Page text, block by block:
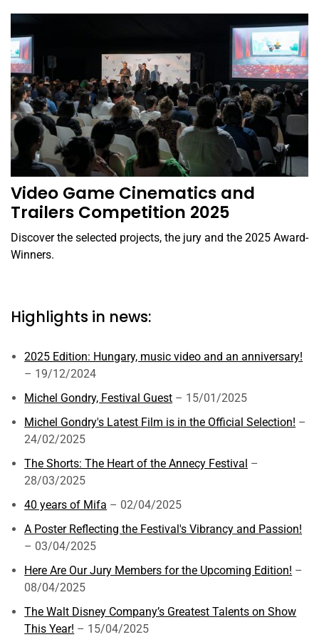
Video Game Cinematics and
Trailers Competition 2025
Discover the selected projects, the jury and the 2025 Award-
Winners.
Highlights in news:
2025 Edition: Hungary, music video and an anniversary!
– 19/12/2024
Michel Gondry, Festival Guest – 15/01/2025
Michel Gondry's Latest Film is in the Official Selection! –
24/02/2025
The Shorts: The Heart of the Annecy Festival –
28/03/2025
40 years of Mifa – 02/04/2025
A Poster Reflecting the Festival's Vibrancy and Passion!
– 03/04/2025
Here Are Our Jury Members for the Upcoming Edition! –
08/04/2025
The Walt Disney Company’s Greatest Talents on Show
This Year! – 15/04/2025